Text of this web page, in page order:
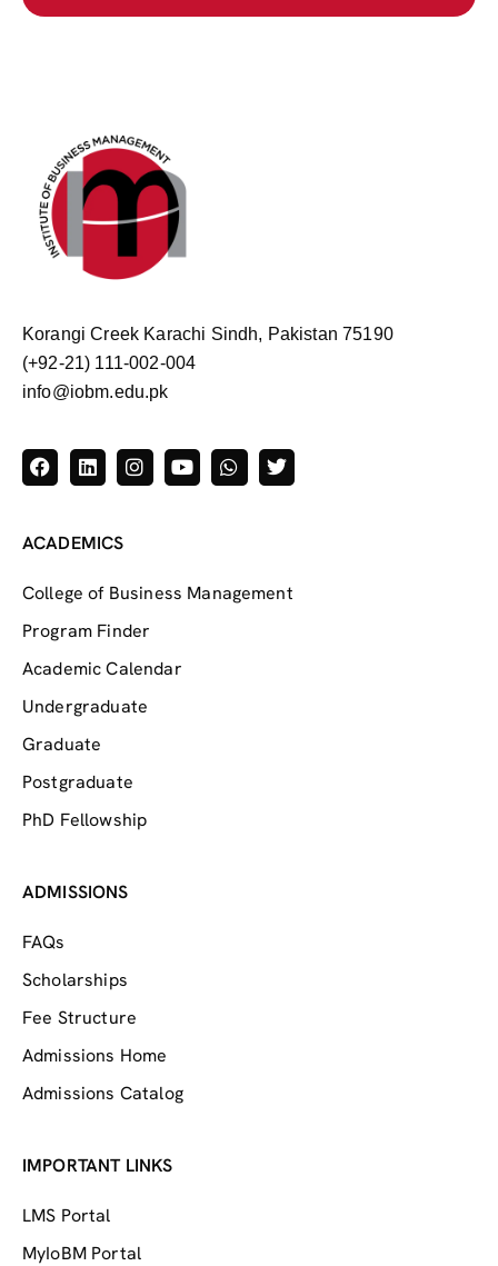
Korangi Creek Karachi Sindh, Pakistan 75190
(+92-21) 111-002-004
info@iobm.edu.pk
ACADEMICS
College of Business Management
Program Finder
Academic Calendar
Undergraduate
Graduate
Postgraduate
PhD Fellowship
ADMISSIONS
FAQs
Scholarships
Fee Structure
Admissions Home
Admissions Catalog
IMPORTANT LINKS
LMS Portal
MyIoBM Portal